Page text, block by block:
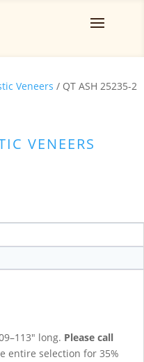
Veneers / QT ASH 25235-2
VENEERS
long. Please call
entire selection for 35%